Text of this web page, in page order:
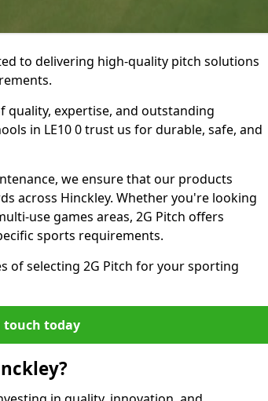
to delivering high-quality pitch solutions
quality, expertise, and outstanding
in LE10 0 trust us for durable, safe, and
we ensure that our products
across Hinckley. Whether you're looking
use games areas, 2G Pitch offers
sports requirements.
of selecting 2G Pitch for your sporting
touch today